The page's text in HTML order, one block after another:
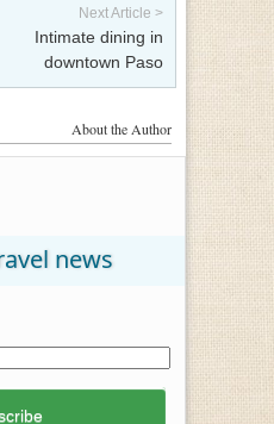
Next Article >
Intimate dining in
downtown Paso
About the Author
news